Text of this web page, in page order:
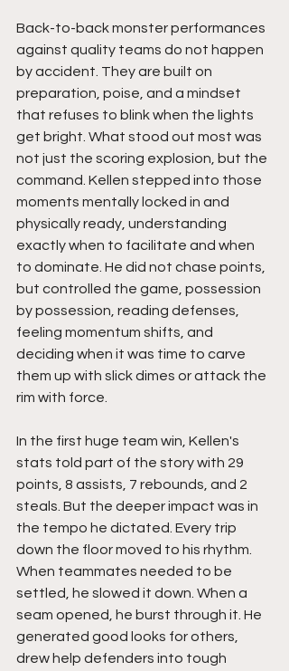
Back-to-back monster performances
against quality teams do not happen
by accident. They are built on
preparation, poise, and a mindset
that refuses to blink when the lights
get bright. What stood out most was
not just the scoring explosion, but the
command. Kellen stepped into those
moments mentally locked in and
physically ready, understanding
exactly when to facilitate and when
to dominate. He did not chase points,
but controlled the game, possession
by possession, reading defenses,
feeling momentum shifts, and
deciding when it was time to carve
them up with slick dimes or attack the
rim with force.
In the first huge team win, Kellen's
stats told part of the story with 29
points, 8 assists, 7 rebounds, and 2
steals. But the deeper impact was in
the tempo he dictated. Every trip
down the floor moved to his rhythm.
When teammates needed to be
settled, he slowed it down. When a
seam opened, he burst through it. He
generated good looks for others,
drew help defenders into tough